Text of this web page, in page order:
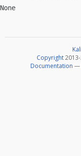
Copyright
Documentation —